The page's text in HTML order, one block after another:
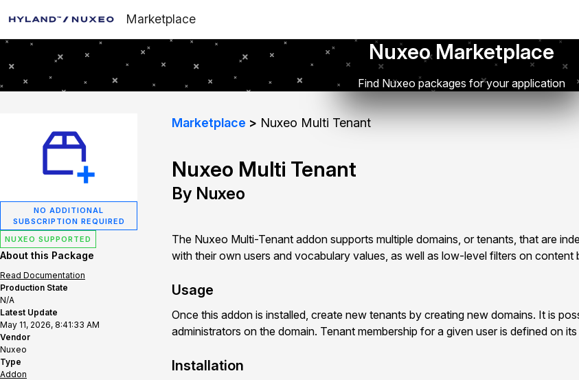
Marketplace
Nuxeo Marketplace
Find Nuxeo packages for your application
NO ADDITIONAL
SUBSCRIPTION REQUIRED
NUXEO SUPPORTED
About this Package
Read Documentation
Production State
N/A
Latest Update
May 11, 2026, 8:41:33 AM
Vendor
Nuxeo
Type
Addon
Marketplace Nuxeo Multi Tenant
Nuxeo Multi Tenant
By Nuxeo
The Nuxeo Multi-Tenant addon supports multiple domains, or tenants, that are
with their own users and vocabulary values, as well as low-level filters on content
Usage
Once this addon is installed, create new tenants by creating new domains. It is
administrators on the domain. Tenant membership for a given user is defined on
Installation